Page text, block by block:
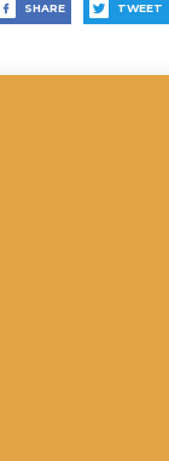
SHARE TWEET